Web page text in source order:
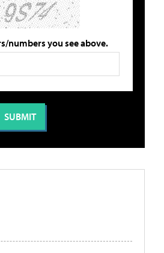
numbers you see above.